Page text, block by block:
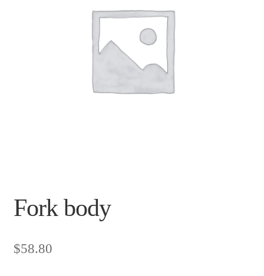
Fork body
$58.80